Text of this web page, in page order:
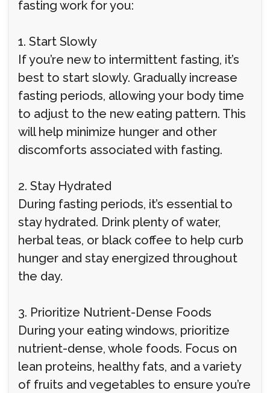
fasting work for you:
1. Start Slowly
If you’re new to intermittent fasting, it’s
best to start slowly. Gradually increase
fasting periods, allowing your body time
to adjust to the new eating pattern. This
will help minimize hunger and other
discomforts associated with fasting.
2. Stay Hydrated
During fasting periods, it’s essential to
stay hydrated. Drink plenty of water,
herbal teas, or black coffee to help curb
hunger and stay energized throughout
the day.
3. Prioritize Nutrient-Dense Foods
During your eating windows, prioritize
nutrient-dense, whole foods. Focus on
lean proteins, healthy fats, and a variety
of fruits and vegetables to ensure you’re